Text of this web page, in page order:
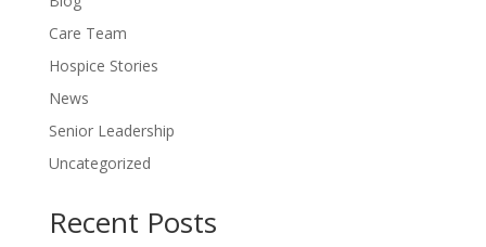
Care Team
Hospice Stories
News
Senior Leadership
Uncategorized
Recent Posts